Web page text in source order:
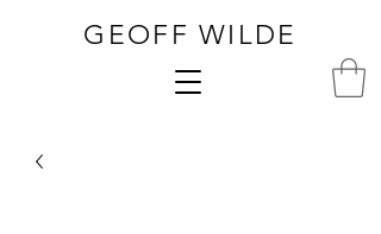
GEOFF WILDE